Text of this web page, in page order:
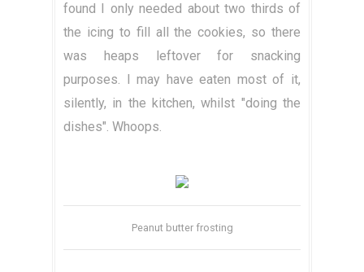
found I only needed about two thirds of
the icing to fill all the cookies, so there
was heaps leftover for snacking
purposes. I may have eaten most of it,
silently, in the kitchen, whilst "doing the
dishes". Whoops.
Peanut butter frosting